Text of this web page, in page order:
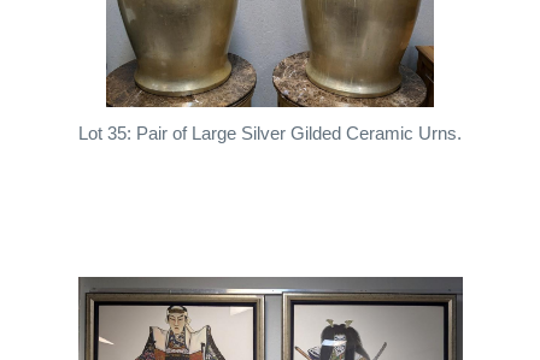
Lot 35: Pair of Large Silver Gilded Ceramic Urns.